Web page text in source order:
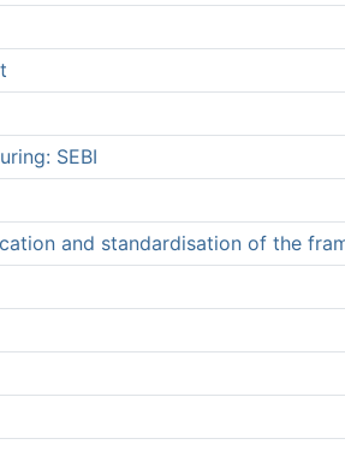
SEBI
and standardisation of the